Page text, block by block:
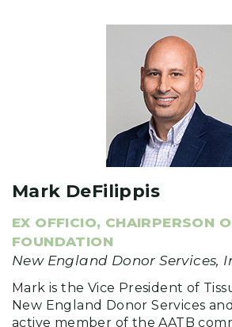
Mark DeFilippis
EX OFFICIO, CHAIRPERSON
FOUNDATION
New England Donor Services,
Mark is the Vice President of
New England Donor Services
active member of the AATB